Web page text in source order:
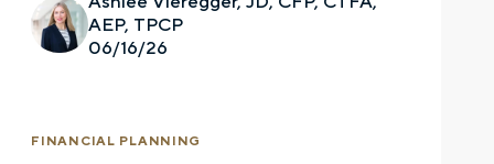
AEP, TPCP
06/16/26
FINANCIAL PLANNING